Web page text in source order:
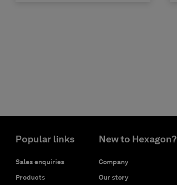
Popular links
Sales enquiries
Products
New to Hexagon?
Company
Our story